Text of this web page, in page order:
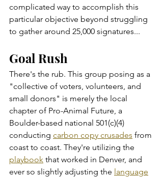
complicated way to accomplish this
particular objective beyond struggling
to gather around 25,000 signatures...
Goal Rush
There's the rub. This group posing as a
"collective of voters, volunteers, and
small donors" is merely the local
chapter of Pro-Animal Future, a
Boulder-based national 501(c)(4)
conducting carbon copy crusades from
coast to coast. They're utilizing the
playbook that worked in Denver, and
ever so slightly adjusting the language